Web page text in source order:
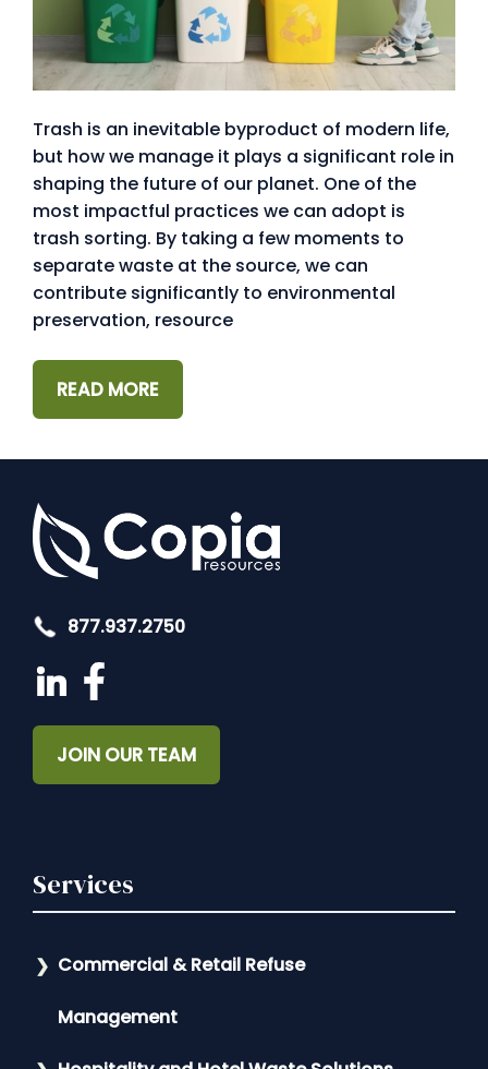
Trash is an inevitable byproduct of modern life,
but how we manage it plays a significant role in
shaping the future of our planet. One of the
most impactful practices we can adopt is
trash sorting. By taking a few moments to
separate waste at the source, we can
contribute significantly to environmental
preservation, resource
READ MORE
877.937.2750
JOIN OUR TEAM
Services
Commercial & Retail Refuse
Management